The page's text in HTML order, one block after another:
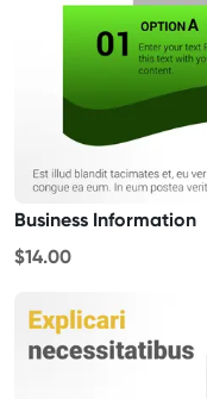
Business Information
$14.00